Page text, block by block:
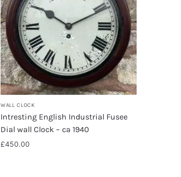
WALL CLOCK
Intresting English Industrial Fusee
Dial wall Clock – ca 1940
£450.00